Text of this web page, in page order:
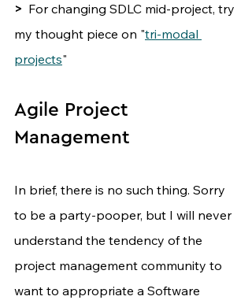
>
  For changing SDLC mid-project, try
my thought piece on "tri-modal
projects"
Agile Project
Management
In brief, there is no such thing. Sorry
to be a party-pooper, but I will never
understand the tendency of the
project management community to
want to appropriate a Software